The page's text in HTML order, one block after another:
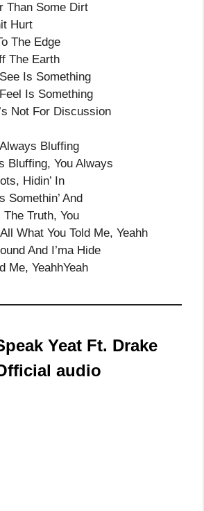
Than Some Dirt
Hurt
The Edge
The Earth
Is Something
Is Something
Not For Discussion
Bluffing
Bluffing, You Always
Hidin’ In
Somethin’ And
The Truth, You
What You Told Me, Yeahh
And I’ma Hide
Me, YeahhYeah
Yeat Ft. Drake
audio